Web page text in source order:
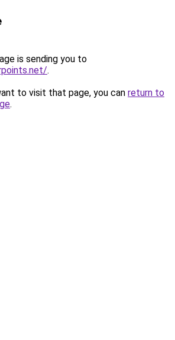
is sending you to
.
to visit that page, you can return to
.